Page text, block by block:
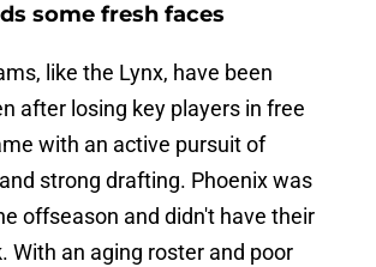
some fresh faces
like the Lynx, have been
after losing key players in free
with an active pursuit of
strong drafting. Phoenix was
offseason and didn't have their
With an aging roster and poor